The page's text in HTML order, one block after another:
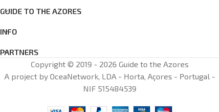
GUIDE TO THE AZORES
INFO
PARTNERS
Copyright © 2019 - 2026 Guide to the Azores
A project by OceaNetwork, LDA - Horta, Açores - Portugal -
NIF 515484539